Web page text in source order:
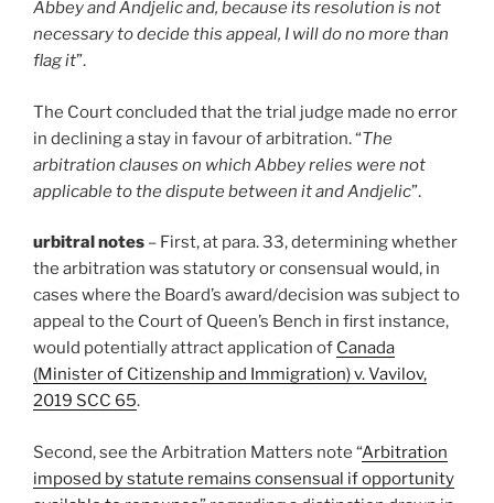
Abbey and Andjelic and, because its resolution is not
necessary to decide this appeal, I will do no more than
flag it”.
The Court concluded that the trial judge made no error
in declining a stay in favour of arbitration. “The
arbitration clauses on which Abbey relies were not
applicable to the dispute between it and Andjelic”.
urbitral notes – First, at para. 33, determining whether
the arbitration was statutory or consensual would, in
cases where the Board’s award/decision was subject to
appeal to the Court of Queen’s Bench in first instance,
would potentially attract application of Canada
(Minister of Citizenship and Immigration) v. Vavilov,
2019 SCC 65.
Second, see the Arbitration Matters note “Arbitration
imposed by statute remains consensual if opportunity